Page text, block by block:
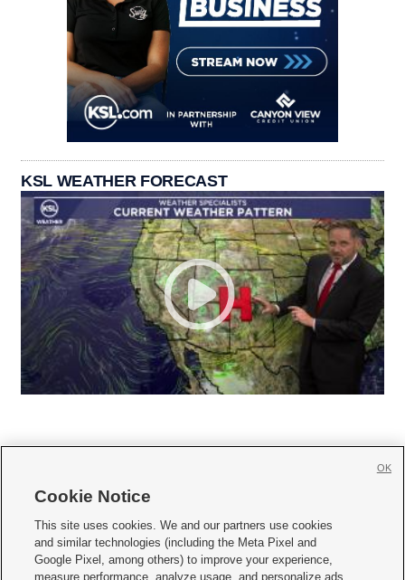
KSL WEATHER FORECAST
     
Mobile Apps| Newsletter|Advertise|Contact Us|Careers with KSL.com
Cookie Notice
This site uses cookies. We and our partners use cookies
and similar technologies (including the Meta Pixel and
Google Pixel, among others) to improve your experience,
measure performance, analyze usage, and personalize ads
OK